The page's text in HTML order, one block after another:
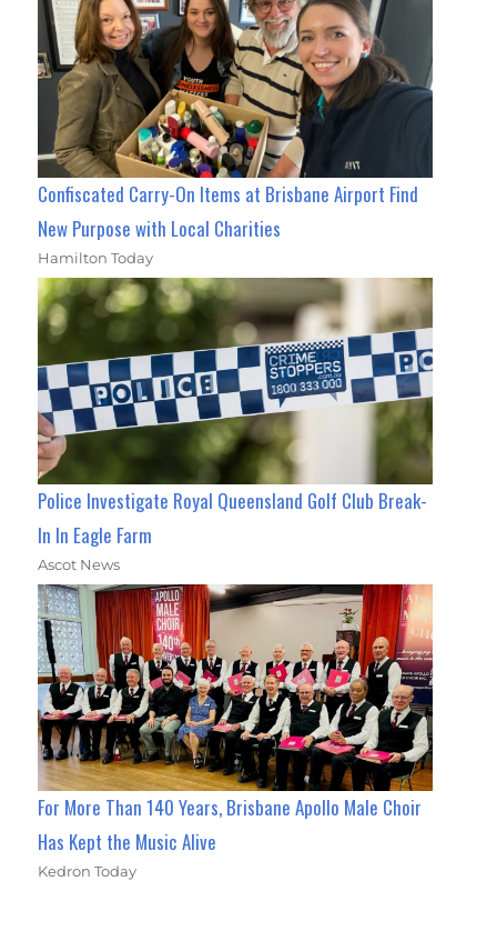
Confiscated Carry-On Items at Brisbane Airport Find
New Purpose with Local Charities
Hamilton Today
Police Investigate Royal Queensland Golf Club Break-
In In Eagle Farm
Ascot News
For More Than 140 Years, Brisbane Apollo Male Choir
Has Kept the Music Alive
Kedron Today